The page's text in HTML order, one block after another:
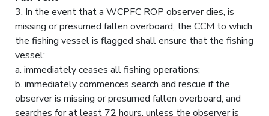
3. In the event that a WCPFC ROP observer dies, is
missing or presumed fallen overboard, the CCM to which
the fishing vessel is flagged shall ensure that the fishing
vessel:
a. immediately ceases all fishing operations;
b. immediately commences search and rescue if the
observer is missing or presumed fallen overboard, and
searches for at least 72 hours, unless the observer is